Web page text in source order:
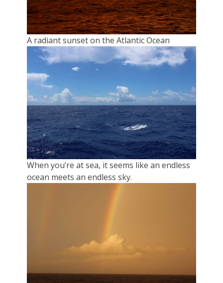
A radiant sunset on the Atlantic Ocean
When you’re at sea, it seems like an endless
ocean meets an endless sky.